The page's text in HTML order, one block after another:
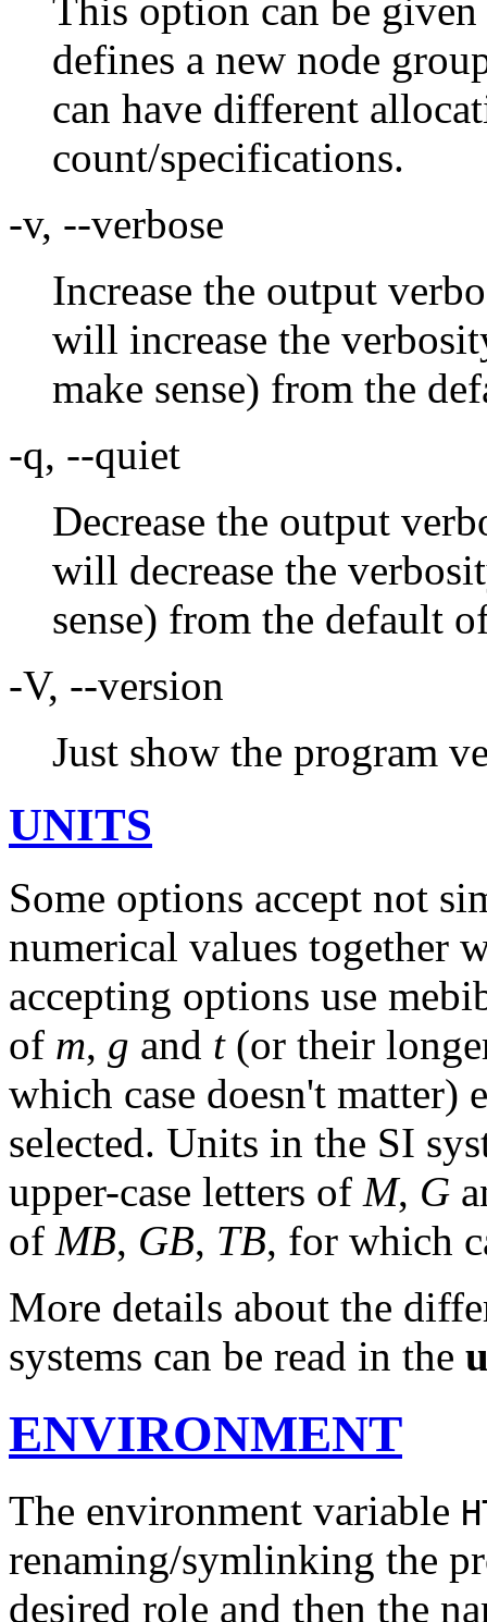
This option can be
defines a new node
can have different
count/specifications.
-v, --verbose
Increase the output
will increase the
make sense) from the
-q, --quiet
Decrease the output
will decrease the
sense) from the default
-V, --version
Just show the program
UNITS
Some options accept not
numerical values together
accepting options use
of m, g and t(or their
which case doesn't
selected. Units in the SI
upper-case letters of M, G
of MB, GB, TB, for which
More details about the
systems can be read in the
ENVIRONMENT
The environment variable
renaming/symlinking the
desired role and then the